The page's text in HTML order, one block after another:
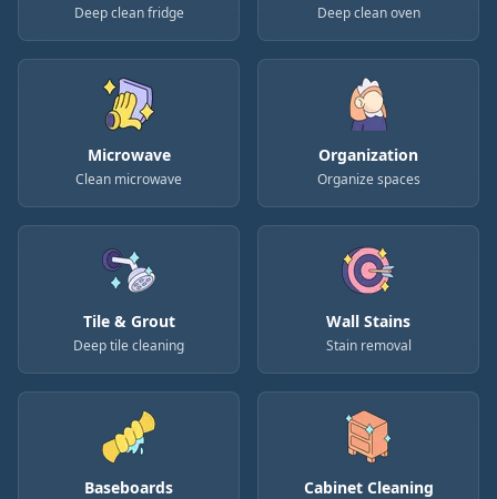
Deep clean fridge Deep clean oven
Microwave
Clean microwave
Organization
Organize spaces
Tile & Grout
Deep tile cleaning
Wall Stains
Stain removal
Baseboards Cabinet Cleaning